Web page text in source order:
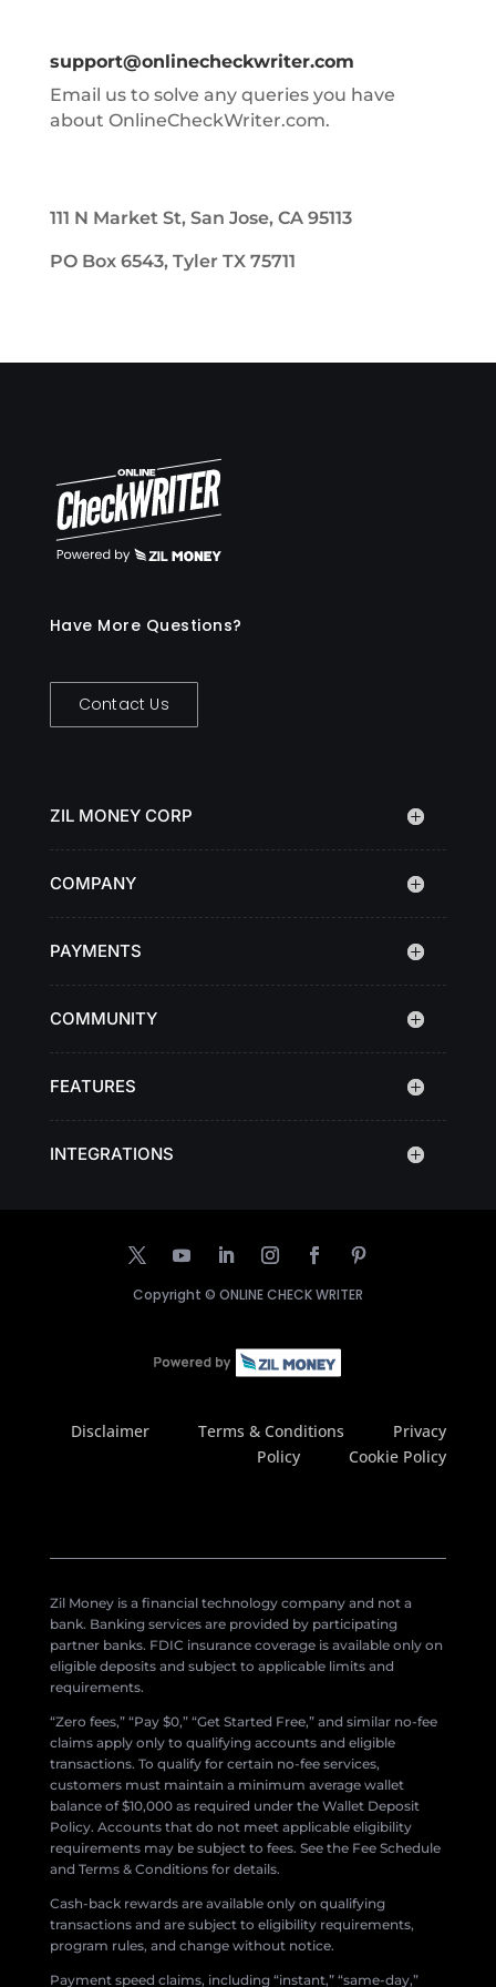
support@onlinecheckwriter.com
Email us to solve any queries you have
about OnlineCheckWriter.com.
111 N Market St, San Jose, CA 95113
PO Box 6543, Tyler TX 75711
Have More Questions?
Contact Us
ZIL MONEY CORP
COMPANY
PAYMENTS
COMMUNITY
FEATURES
INTEGRATIONS
Copyright © ONLINE CHECK WRITER
Disclaimer Terms & Conditions
Privacy
Policy
Cookie Policy
Zil Money is a financial technology company and not a
bank. Banking services are provided by participating
partner banks. FDIC insurance coverage is available only on
eligible deposits and subject to applicable limits and
requirements.
“Zero fees,” “Pay $0,” “Get Started Free,” and similar no-fee
claims apply only to qualifying accounts and eligible
transactions. To qualify for certain no-fee services,
customers must maintain a minimum average wallet
balance of $10,000 as required under the Wallet Deposit
Policy. Accounts that do not meet applicable eligibility
requirements may be subject to fees. See the Fee Schedule
and Terms & Conditions for details.
Cash-back rewards are available only on qualifying
transactions and are subject to eligibility requirements,
program rules, and change without notice.
Payment speed claims, including “instant,” “same-day,”